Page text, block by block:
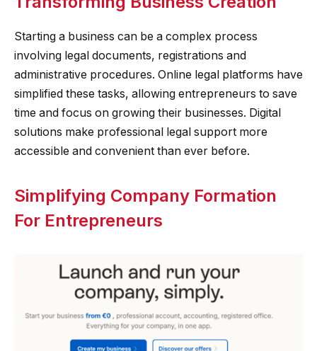
Starting a business can be a complex process
involving legal documents, registrations and
administrative procedures. Online legal platforms have
simplified these tasks, allowing entrepreneurs to save
time and focus on growing their businesses. Digital
solutions make professional legal support more
accessible and convenient than ever before.
Simplifying Company Formation
For Entrepreneurs